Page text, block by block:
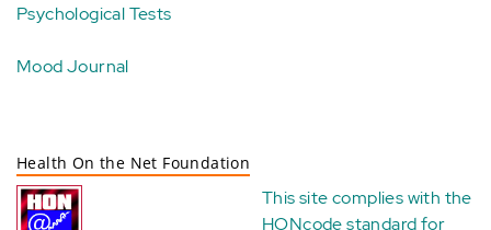
Psychological Tests
Mood Journal
Health On the Net Foundation
This site complies with the
HONcode standard for